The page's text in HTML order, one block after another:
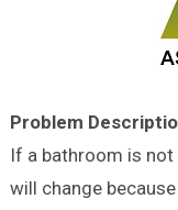
Problem
If a bathroom is
will change